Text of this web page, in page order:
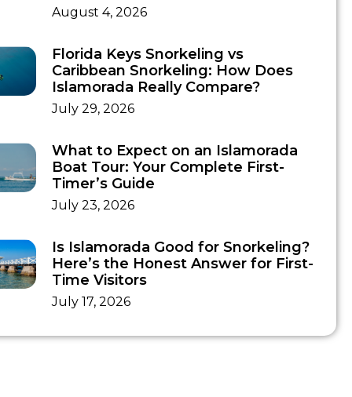
August 4, 2026
Florida Keys Snorkeling vs
Caribbean Snorkeling: How Does
Islamorada Really Compare?
July 29, 2026
What to Expect on an Islamorada
Boat Tour: Your Complete First-
Timer’s Guide
July 23, 2026
Is Islamorada Good for Snorkeling?
Here’s the Honest Answer for First-
Time Visitors
July 17, 2026